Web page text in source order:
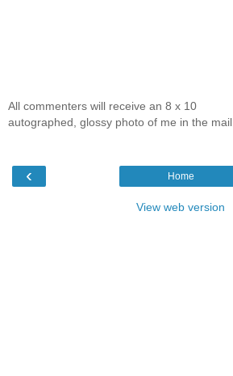
All commenters will receive an 8 x 10
autographed, glossy photo of me in the mail.
‹ Home
View web version